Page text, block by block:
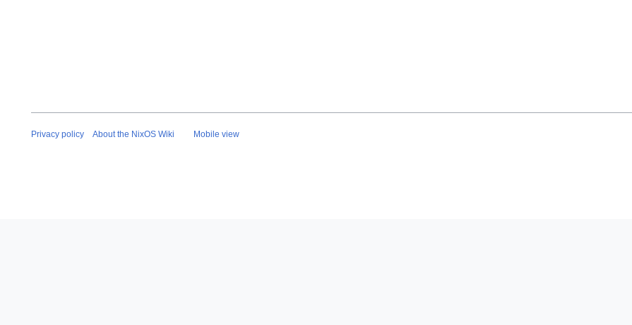
Privacy policy About the NixOS Wiki Mobile view